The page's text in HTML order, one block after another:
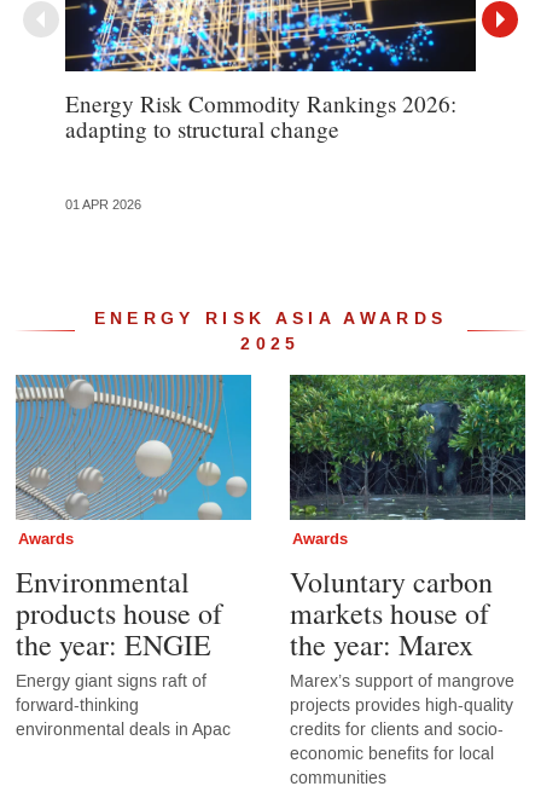
Energy Risk Commodity Rankings 2026:
adapting to structural change
01 APR 2026
ENERGY RISK ASIA AWARDS
2025
Awards
Environmental
products house of
the year: ENGIE
Energy giant signs raft of
forward-thinking
environmental deals in Apac
Awards
Voluntary carbon
markets house of
the year: Marex
Marex’s support of mangrove
projects provides high-quality
credits for clients and socio-
economic benefits for local
communities